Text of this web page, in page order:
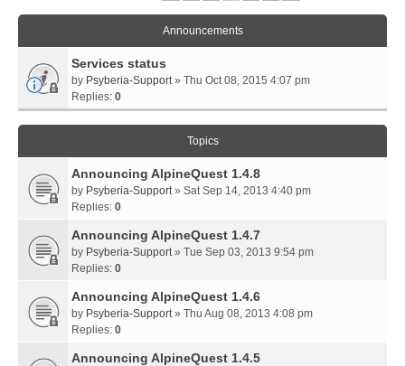
Announcements
Services status
by Psyberia-Support» Thu Oct 08, 2015 4:07 pm
Replies: 0
Topics
Announcing AlpineQuest 1.4.8
by Psyberia-Support» Sat Sep 14, 2013 4:40 pm
Replies: 0
Announcing AlpineQuest 1.4.7
by Psyberia-Support» Tue Sep 03, 2013 9:54 pm
Replies: 0
Announcing AlpineQuest 1.4.6
by Psyberia-Support» Thu Aug 08, 2013 4:08 pm
Replies: 0
Announcing AlpineQuest 1.4.5